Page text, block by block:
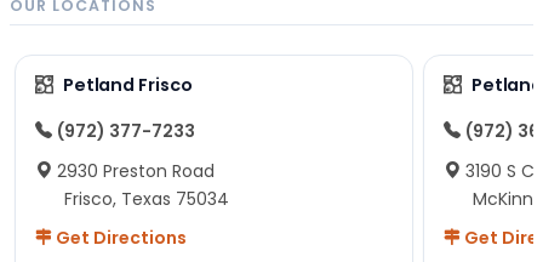
OUR LOCATIONS
Petland Frisco
(972) 377-7233
2930 Preston Road
Frisco, Texas 75034
Get Directions
(972)
3190 S
Get